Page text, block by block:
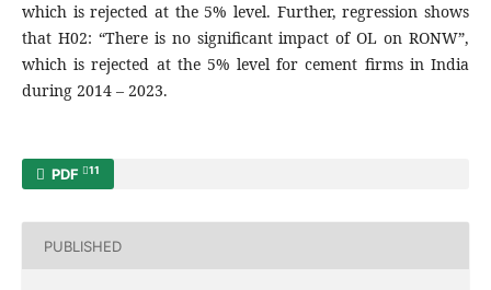
which is rejected at the 5% level. Further, regression shows
that H02: “There is no significant impact of OL on RONW”,
which is rejected at the 5% level for cement firms in India
during 2014 – 2023.
PDF 11
PUBLISHED